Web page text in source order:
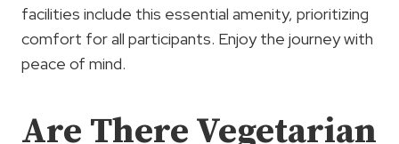
facilities include this essential amenity, prioritizing
comfort for all participants. Enjoy the journey with
peace of mind.
Are There Vegetarian